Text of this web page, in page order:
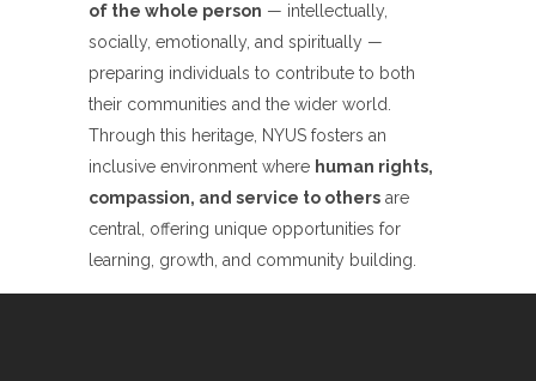
of the whole person — intellectually,
socially, emotionally, and spiritually —
preparing individuals to contribute to both
their communities and the wider world.
Through this heritage, NYUS fosters an
inclusive environment where human rights,
compassion, and service to others are
central, offering unique opportunities for
learning, growth, and community building.